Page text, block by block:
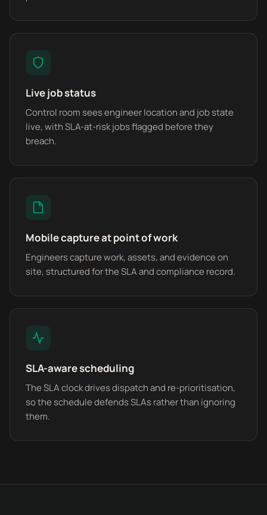
Live job status
Control room sees engineer location and job state
live, with SLA-at-risk jobs flagged before they
breach.
Mobile capture at point of work
Engineers capture work, assets, and evidence on
site, structured for the SLA and compliance record.
SLA-aware scheduling
The SLA clock drives dispatch and re-prioritisation,
so the schedule defends SLAs rather than ignoring
them.